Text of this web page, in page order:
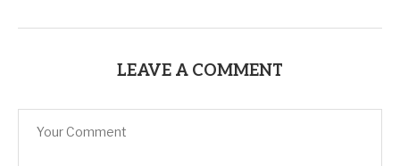
LEAVE A COMMENT